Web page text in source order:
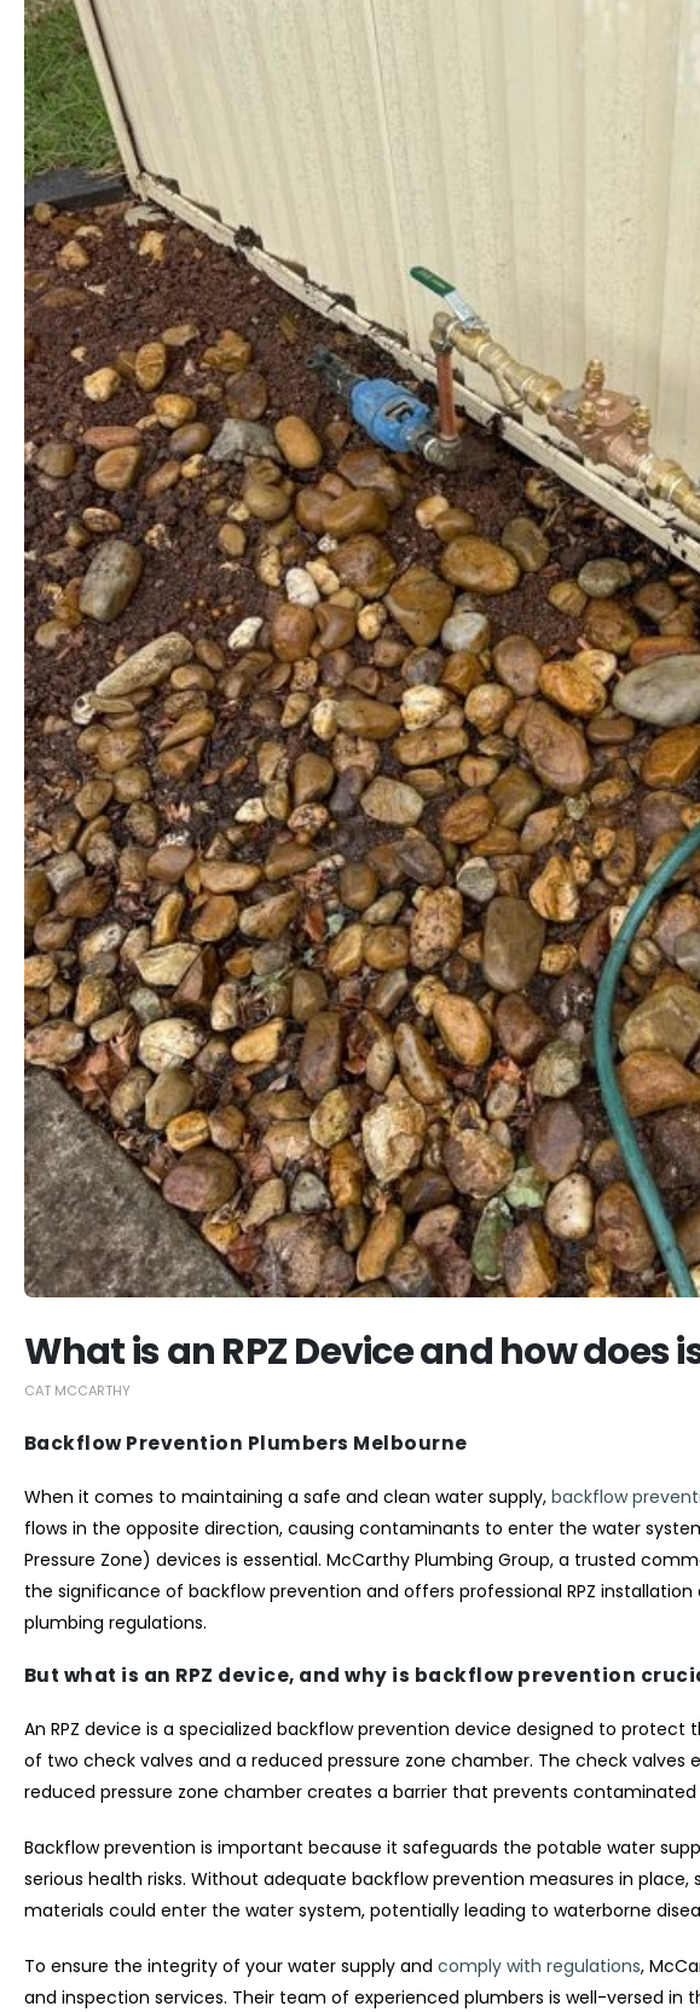
What is an RPZ Device and how does
CAT MCCARTHY
Backflow Prevention Plumbers Melbourne
When it comes to maintaining a safe and clean water supply, backflow
flows in the opposite direction, causing contaminants to enter the water
Pressure Zone) devices is essential. McCarthy Plumbing Group, a trusted
the significance of backflow prevention and offers professional RPZ
plumbing regulations.
But what is an RPZ device, and why is backflow prevention
An RPZ device is a specialized backflow prevention device designed to
of two check valves and a reduced pressure zone chamber. The check
reduced pressure zone chamber creates a barrier that prevents
Backflow prevention is important because it safeguards the potable water
serious health risks. Without adequate backflow prevention measures in
materials could enter the water system, potentially leading to waterborne
To ensure the integrity of your water supply and comply with regulations,
and inspection services. Their team of experienced plumbers is well-versed